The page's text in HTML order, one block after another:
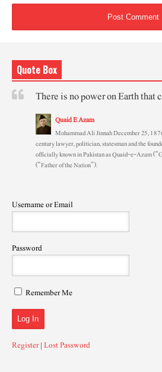
Quote Box
There is no power on Earth that
Quaid E Azam
Mohammad Ali Jinnah December 25,
century lawyer, politician, statesman and the
officially known in Pakistan as Quaid-e-Azam
(“Father of the Nation”).
Username or Email
Password
Remember Me
Register|Lost Password